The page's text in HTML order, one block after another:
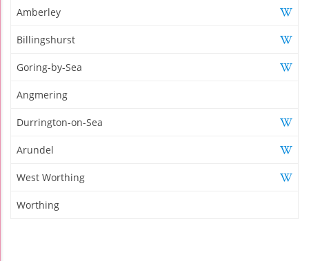
Amberley
Billingshurst
Goring-by-Sea
Angmering
Durrington-on-Sea
Arundel
West Worthing
Worthing